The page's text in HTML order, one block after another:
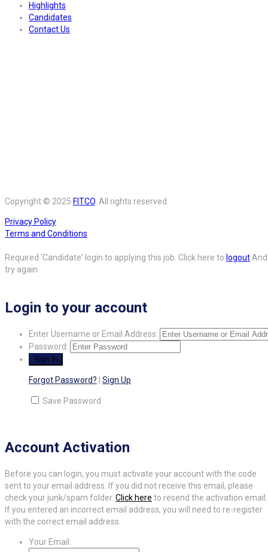
Highlights
Candidates
Contact Us
Copyright © 2025 FITCO. All rights reserved.
Privacy Policy
Terms and Conditions
Required 'Candidate' login to applying this job. Click here to logoutAnd
try again
Login to your account
Enter Username or Email Address:
Password:
Forgot Password? Sign Up
Save Password
Account Activation
Before you can login, you must activate your account with the code
sent to your email address. If you did not receive this email, please
check your junk/spam folder. Click here to resend the activation email.
If you entered an incorrect email address, you will need to re-register
with the correct email address.
Your Email: